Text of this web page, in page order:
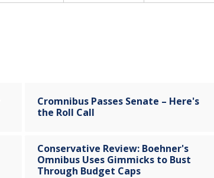
Cromnibus Passes Senate – Here's
the Roll Call
Conservative Review: Boehner's
Omnibus Uses Gimmicks to Bust
Through Budget Caps